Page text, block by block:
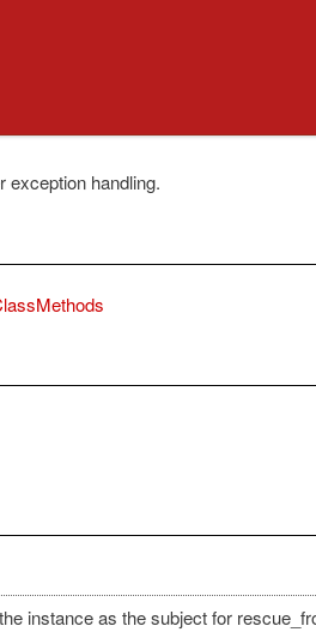
handling.
instance as the subject for